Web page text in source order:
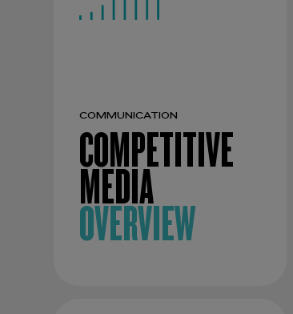
COMMUNICATION
COMPETITIVE
MEDIA
OVERVIEW